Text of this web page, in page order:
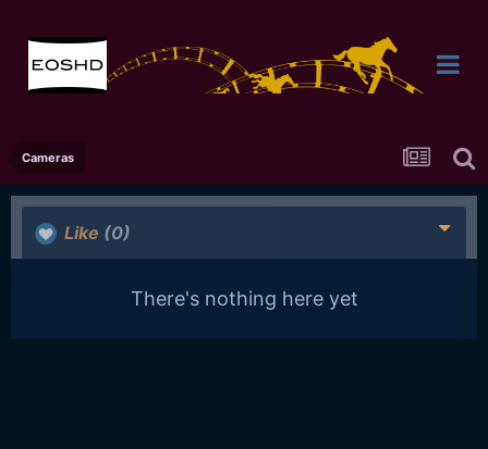
Cameras
Like (0)
There's nothing here yet